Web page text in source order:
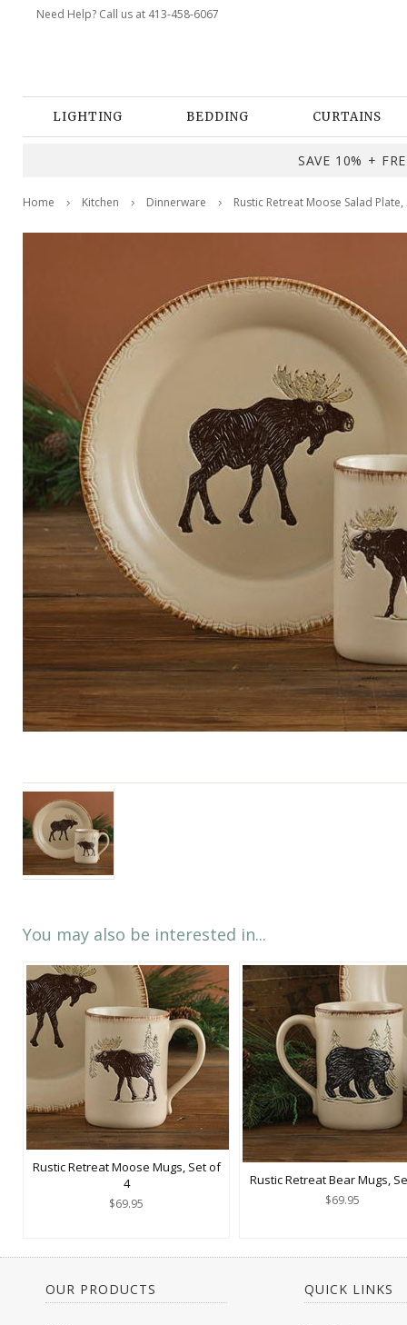
Need Help? Call us at 413-458-6067
LIGHTING BEDDING CURTAINS
SAVE 10% +
Home Kitchen Dinnerware Rustic Retreat Moose Salad Plate,
You may also be interested in...
Rustic Retreat Moose Mugs, Set of
4
$69.95
Rustic Retreat Bear Mugs,
$69.95
OUR PRODUCTS QUICK LINKS